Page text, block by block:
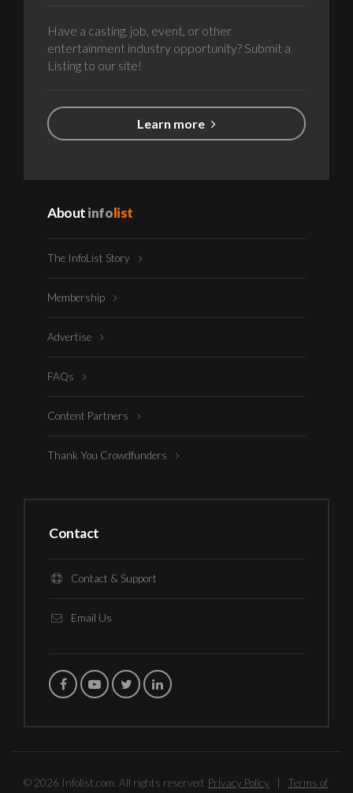
Have a casting, job, event, or other
entertainment industry opportunity? Submit a
Listing to our site!
Learn more
Aboutinfolist
The InfoList Story
Membership
Advertise
FAQs
Content Partners
Thank You Crowdfunders
Contact
Contact & Support
Email Us
© 2026 Infolist.com. All rights reserved. Privacy Policy
Terms of